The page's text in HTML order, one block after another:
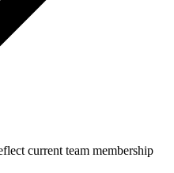
current team membership